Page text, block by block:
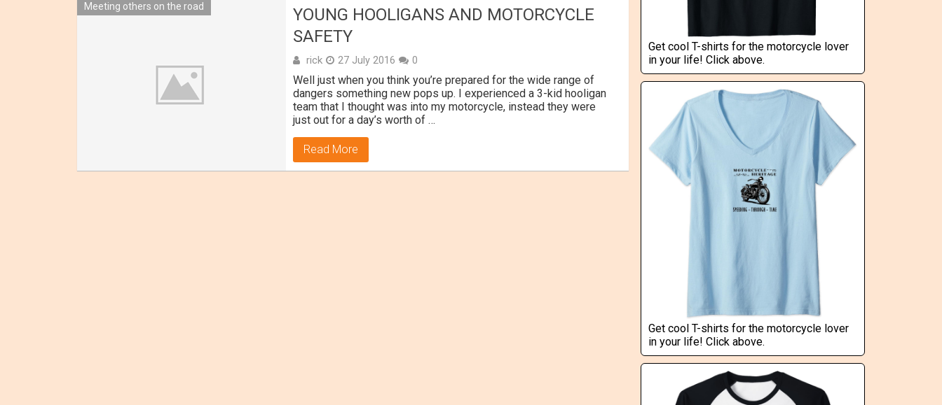
Meeting others on the road
YOUNG HOOLIGANS AND MOTORCYCLE
SAFETY
rick 27 July 2016 0
Well just when you think you’re prepared for the wide range of
dangers something new pops up. I experienced a 3-kid hooligan
team that I thought was into my motorcycle, instead they were
just out for a day’s worth of …
Read More
Get cool T-shirts for the motorcycle lover
in your life! Click above.
Get cool T-shirts for the motorcycle lover
in your life! Click above.